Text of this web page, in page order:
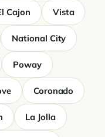
Cajon Vista
National City
Poway
Coronado
La Jolla